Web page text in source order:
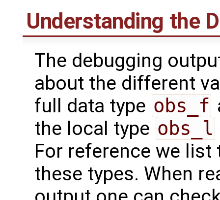
Understanding the
The debugging
about the different
full data type obs_f
the local type obs_l
For reference we
these types. When